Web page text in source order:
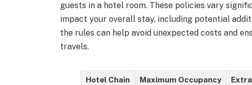
guests in a hotel room. These policies vary
impact your overall stay, including potential
the rules can help avoid unexpected costs and
travels.
Hotel Chain Maximum Occupancy